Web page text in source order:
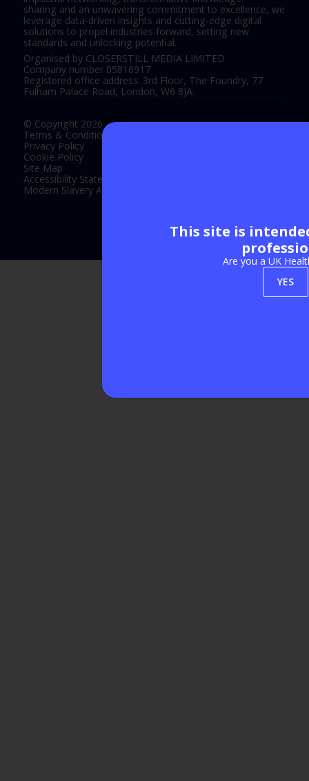
sharing and an unwavering commitment to excellence, we
leverage data-driven insights and cutting-edge digital
solutions to propel industries forward, setting new
standards and unlocking potential.
Organised by CLOSERSTILL MEDIA LIMITED
Company number 05816917
Registered office address: 3rd Floor, The Foundry, 77
Fulham Palace Road, London, W6 8JA.
© Copyright 2026
Terms & Conditions
Privacy Policy
Cookie Policy
Site Map
Accessibility Statement
Modern Slavery Act Statement
Exhibition Website by ASP
This site is
Are you a UK
YES